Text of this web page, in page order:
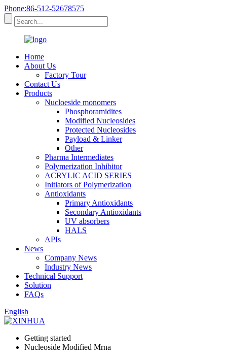
Phone:86-512-52678575
Home
About Us
Factory Tour
Contact Us
Products
Nucloeside monomers
Phosphoramidites
Modified Nucleosides
Protected Nucleosides
Payload & Linker
Other
Pharma Intermediates
Polymerization Inhibitor
ACRYLIC ACID SERIES
Initiators of Polymerization
Antioxidants
Primary Antioxidants
Secondary Antioxidants
UV absorbers
HALS
APIs
News
Company News
Industry News
Technical Support
Solution
FAQs
English
Getting started
Nucleoside Modified Mrna